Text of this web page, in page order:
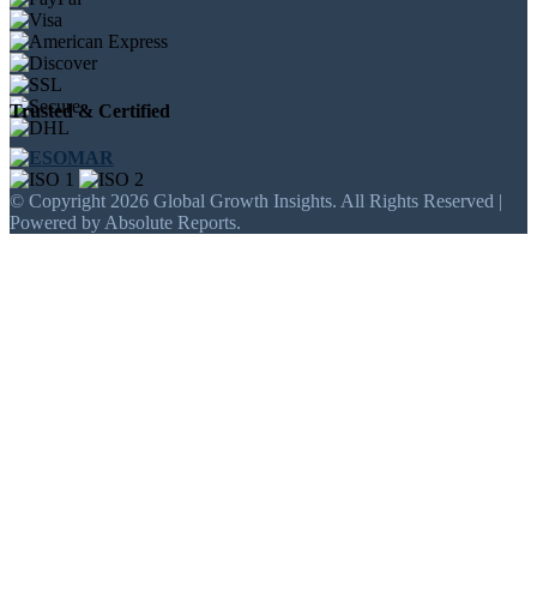
Trusted & Certified
© Copyright 2026 Global Growth Insights. All Rights Reserved |
Powered by Absolute Reports.